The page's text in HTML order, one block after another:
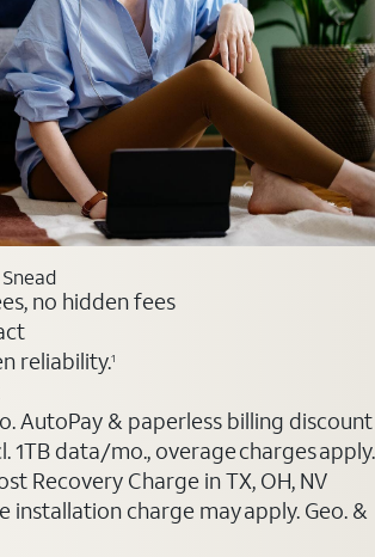
no hidden fees
reliability.1
AutoPay & paperless billing discount
1TB data/mo., overage charges apply.
Recovery Charge in TX, OH, NV
installation charge may apply. Geo. &